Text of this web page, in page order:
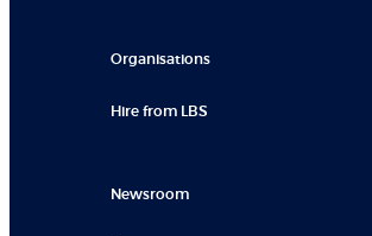
Organisations
Hire from LBS
Newsroom